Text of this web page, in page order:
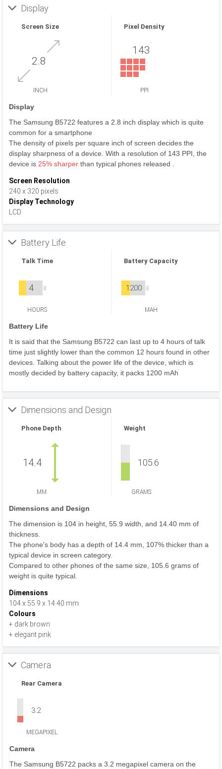
Display
Screen Size
2.8
INCH
Pixel Density
143
PPI
Display
The Samsung B5722 features a 2.8 inch display which is quite
common for a smartphone
The density of pixels per square inch of screen decides the
display sharpness of a device. With a resolution of 143 PPI, the
device is 25% sharper than typical phones released .
Screen Resolution
240 x 320 pixels
Display Technology
LCD
Battery Life
Talk Time
4
HOURS
Battery Capacity
1200
MAH
Battery Life
It is said that the Samsung B5722 can last up to 4 hours of talk
time just slightly lower than the common 12 hours found in other
devices. Talking about the power life of the device, which is
mostly decided by battery capacity, it packs 1200 mAh
Dimensions and Design
Phone Depth
14.4
MM
Weight
105.6
GRAMS
Dimensions and Design
The dimension is 104 in height, 55.9 width, and 14.40 mm of
thickness.
The phone's body has a depth of 14.4 mm, 107% thicker than a
typical device in screen category.
Compared to other phones of the same size, 105.6 grams of
weight is quite typical.
Dimensions
104 x 55.9 x 14.40 mm
Colours
+ dark brown
+ elegant pink
Camera
Rear Camera
3.2
MEGAPIXEL
Camera
The Samsung B5722 packs a 3.2 megapixel camera on the